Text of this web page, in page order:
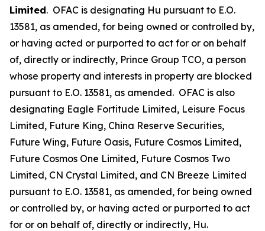
Limited. OFAC is designating Hu pursuant to E.O.
13581, as amended, for being owned or controlled by,
or having acted or purported to act for or on behalf
of, directly or indirectly, Prince Group TCO, a person
whose property and interests in property are blocked
pursuant to E.O. 13581, as amended. OFAC is also
designating Eagle Fortitude Limited, Leisure Focus
Limited, Future King, China Reserve Securities,
Future Wing, Future Oasis, Future Cosmos Limited,
Future Cosmos One Limited, Future Cosmos Two
Limited, CN Crystal Limited, and CN Breeze Limited
pursuant to E.O. 13581, as amended, for being owned
or controlled by, or having acted or purported to act
for or on behalf of, directly or indirectly, Hu.